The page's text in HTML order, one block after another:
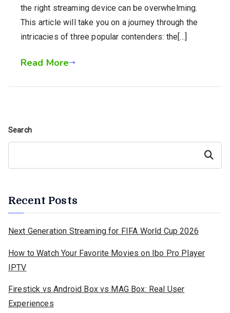
the right streaming device can be overwhelming.
This article will take you on a journey through the
intricacies of three popular contenders: the[…]
Read More
Search
Search
Recent Posts
Next Generation Streaming for FIFA World Cup 2026
How to Watch Your Favorite Movies on Ibo Pro Player
IPTV
Firestick vs Android Box vs MAG Box: Real User
Experiences